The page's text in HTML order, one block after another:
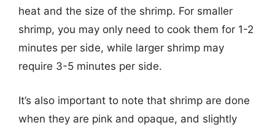
heat and the size of the shrimp. For smaller
shrimp, you may only need to cook them for 1-2
minutes per side, while larger shrimp may
require 3-5 minutes per side.
It’s also important to note that shrimp are done
when they are pink and opaque, and slightly